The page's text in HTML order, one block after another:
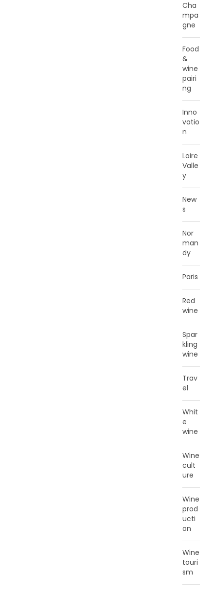
Cha
mpa
gne
Food
&
wine
pairi
ng
Inno
vatio
n
Loire
Valle
y
New
s
Nor
man
dy
Paris
Red
wine
Spar
kling
wine
Trav
el
Whit
e
wine
Wine
cult
ure
Wine
prod
ucti
on
Wine
touri
sm